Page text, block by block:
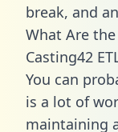
break, and
What Are
Casting42
You can
is a lot of
maintaining